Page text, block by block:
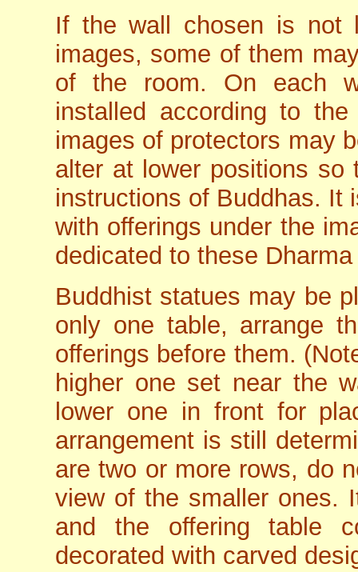
If the wall chosen is not
images, some of them
of the room. On each
installed according to
images of protectors may
alter at lower positions
instructions of Buddhas. It
with offerings under the
dedicated to these
Buddhist statues may be
only one table, arrange
offerings before them.
higher one set near the
lower one in front for
arrangement is still
are two or more rows, do
view of the smaller ones.
and the offering table
decorated with carved